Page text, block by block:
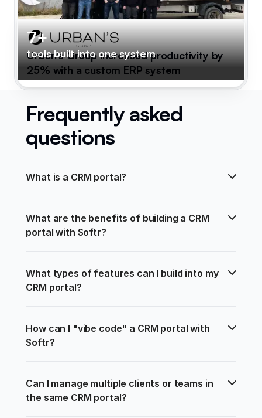
7+
tools built into one system
Urban's Group increased productivity by
25% with a custom ERP system
Frequently asked
questions
What is a CRM portal?
What are the benefits of building a CRM
portal with Softr?
What types of features can I build into my
CRM portal?
How can I "vibe code" a CRM portal with
Softr?
Can I manage multiple clients or teams in
the same CRM portal?